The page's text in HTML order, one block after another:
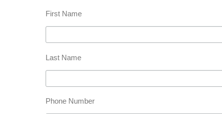
First Name
Last Name
Phone Number